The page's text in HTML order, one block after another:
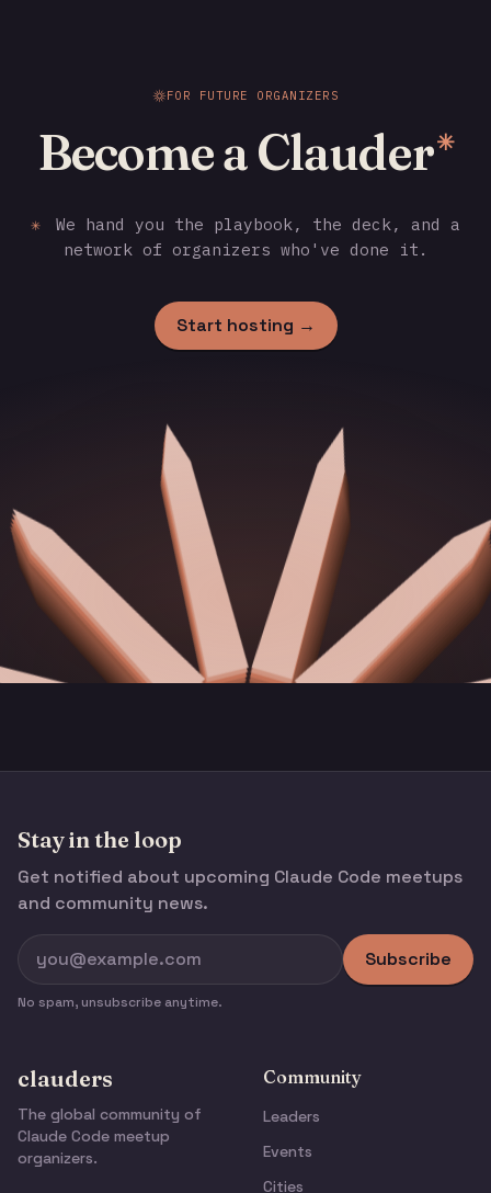
FOR FUTURE ORGANIZERS
Become a Clauder✳
✳
We hand you the playbook, the deck, and a
network of organizers who've done it.
Start hosting →
Stay in the loop
Get notified about upcoming Claude Code meetups
and community news.
Subscribe
No spam, unsubscribe anytime.
clauders
The global community of
Claude Code meetup
organizers.
Community
Leaders
Events
Cities